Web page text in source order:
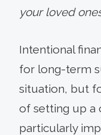
your loved
Intentional
for long-term
situation, but
of setting up a
particularly